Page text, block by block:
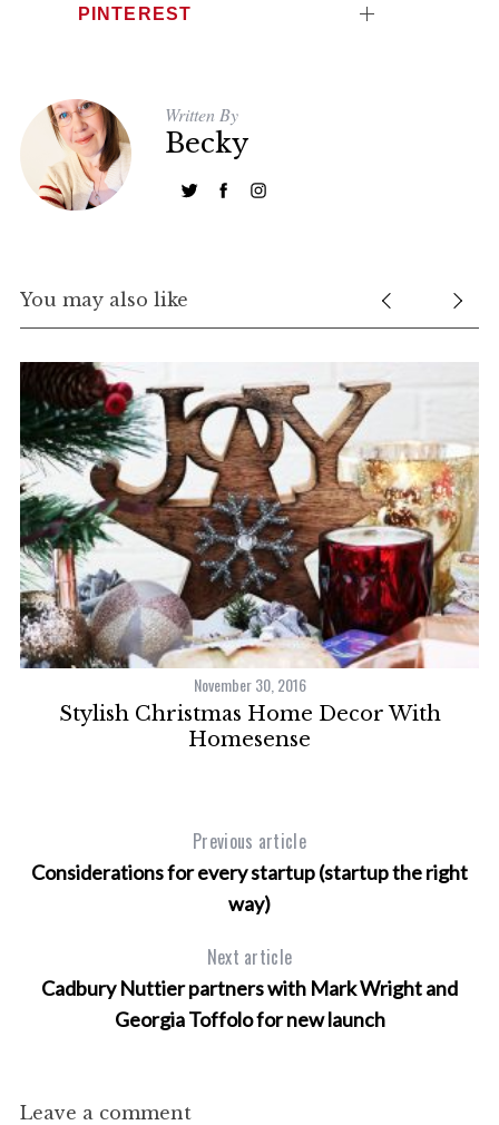
PINTEREST
Written By
Becky
You may also like
November 30, 2016
Stylish Christmas Home Decor With
Homesense
Previous article
Considerations for every startup (startup the right
way)
Next article
Cadbury Nuttier partners with Mark Wright and
Georgia Toffolo for new launch
Leave a comment